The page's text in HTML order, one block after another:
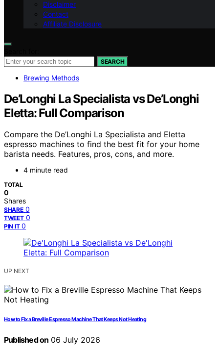
Disclaimer
Contact
Affiliate Disclosure
SEARCH
Brewing Methods
De’Longhi La Specialista vs De’Longhi
Eletta: Full Comparison
Compare the De’Longhi La Specialista and Eletta
espresso machines to find the best fit for your home
barista needs. Features, pros, cons, and more.
4 minute read
TOTAL
0
Shares
SHARE 0
TWEET 0
PIN IT 0
UP NEXT
How to Fix a Breville Espresso Machine That Keeps Not Heating
Published on 06 July 2026